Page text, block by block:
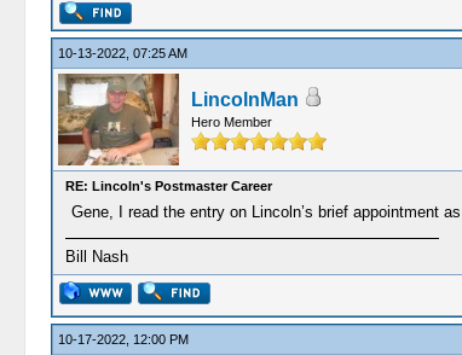
10-13-2022, 07:25 AM
LincolnMan
Hero Member
RE: Lincoln's Postmaster Career
Gene, I read the entry on Lincoln’s brief appointment
Bill Nash
10-17-2022, 12:00 PM